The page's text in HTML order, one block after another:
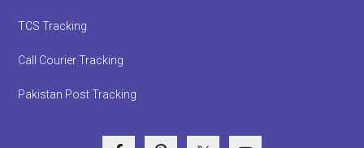
TCS Tracking
Call Courier Tracking
Pakistan Post Tracking